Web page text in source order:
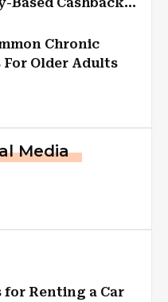
Chronic
For Older Adults
Media
for Renting a Car